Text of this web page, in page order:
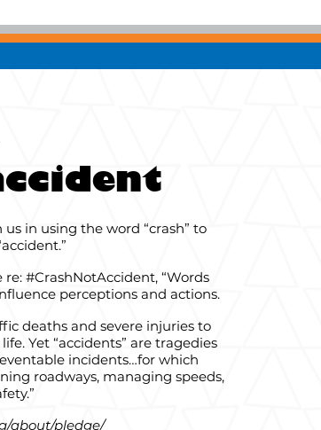
in using the word “crash” to
#CrashNotAccident, “Words
perceptions and actions.
deaths and severe injuries to
Yet “accidents” are tragedies
incidents…for which
roadways, managing speeds,
about/pledge/